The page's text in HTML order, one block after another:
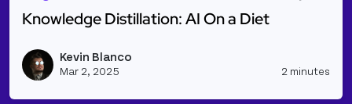
Knowledge Distillation: AI On a Diet
Kevin Blanco
Mar 2, 2025 2 minutes